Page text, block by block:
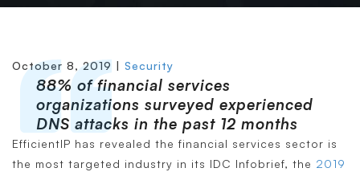
October 8, 2019 | Security
88% of financial services
organizations surveyed experienced
DNS attacks in the past 12 months
EfficientIP has revealed the financial services sector is
the most targeted industry in its IDC Infobrief, the 2019